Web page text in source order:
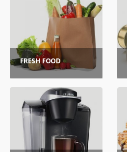
FRESH FOOD